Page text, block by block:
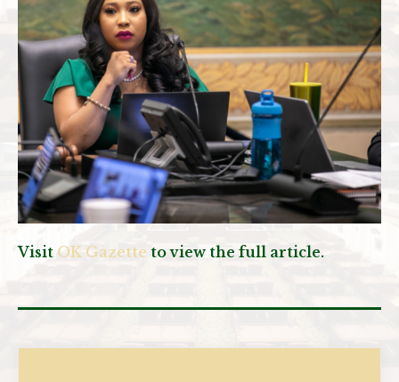
Visit OK Gazette to view the full article.